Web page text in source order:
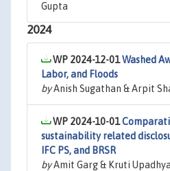
Gupta
2024
WP 2024-12-01Washed
Labor, and Floods
byAnish Sugathan & Arpit
WP 2024-10-01
sustainability related
IFC PS, and BRSR
byAmit Garg & Kruti